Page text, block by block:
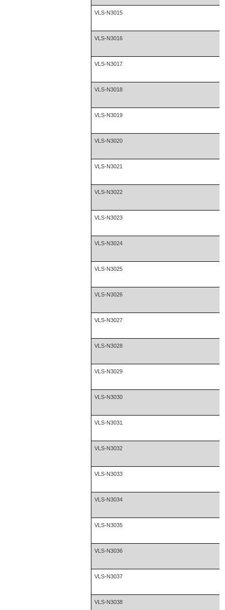
VLS-N3015
VLS-N3016
VLS-N3017
VLS-N3018
VLS-N3019
VLS-N3020
VLS-N3021
VLS-N3022
VLS-N3023
VLS-N3024
VLS-N3025
VLS-N3026
VLS-N3027
VLS-N3028
VLS-N3029
VLS-N3030
VLS-N3031
VLS-N3032
VLS-N3033
VLS-N3034
VLS-N3035
VLS-N3036
VLS-N3037
VLS-N3038